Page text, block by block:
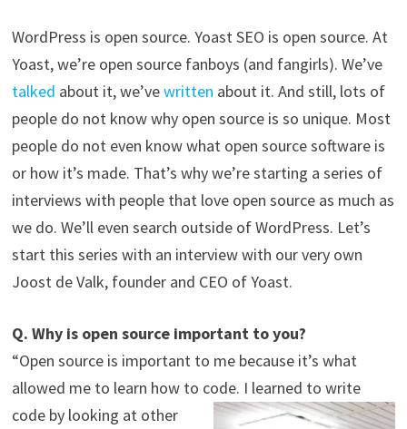
WordPress is open source. Yoast SEO is open source. At
Yoast, we’re open source fanboys (and fangirls). We’ve
talked about it, we’vewritten about it. And still, lots of
people do not know why open source is so unique. Most
people do not even know what open source software is
or how it’s made. That’s why we’re starting a series of
interviews with people that love open source as much as
we do. We’ll even search outside of WordPress. Let’s
start this series with an interview with our very own
Joost de Valk, founder and CEO of Yoast.
Q. Why is open source important to you?
“Open source is important to me because it’s what
allowed me to learn how to code. I learned to write
code by looking at other